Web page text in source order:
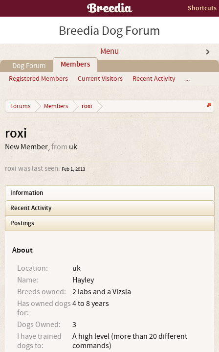
Shortcuts
Breedia Dog Forum
Menu
Dog Forum Members
Registered Members Current Visitors Recent Activity ...
Forums Members roxi
roxi
New Member, from uk
roxi was last seen: Feb 1, 2013
Information
Recent Activity
Postings
About
Location:
uk
Name:
Hayley
Breeds owned:
2 labs and a Vizsla
Has owned dogs
for:
4 to 8 years
Dogs Owned:
3
I have trained
dogs to:
A high level (more than 20 different
commands)